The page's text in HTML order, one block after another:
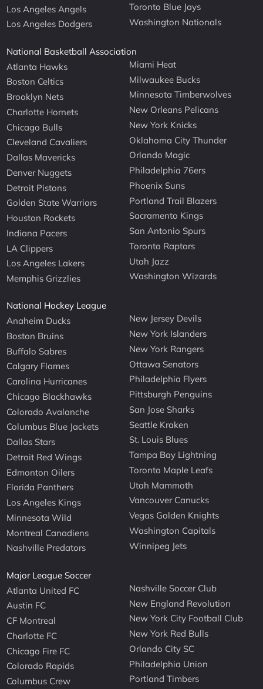
Los Angeles Angels
Los Angeles Dodgers
Toronto Blue Jays
Washington Nationals
National Basketball Association
Atlanta Hawks
Boston Celtics
Brooklyn Nets
Charlotte Hornets
Chicago Bulls
Cleveland Cavaliers
Dallas Mavericks
Denver Nuggets
Detroit Pistons
Golden State Warriors
Houston Rockets
Indiana Pacers
LA Clippers
Los Angeles Lakers
Memphis Grizzlies
Miami Heat
Milwaukee Bucks
Minnesota Timberwolves
New Orleans Pelicans
New York Knicks
Oklahoma City Thunder
Orlando Magic
Philadelphia 76ers
Phoenix Suns
Portland Trail Blazers
Sacramento Kings
San Antonio Spurs
Toronto Raptors
Utah Jazz
Washington Wizards
National Hockey League
Anaheim Ducks
Boston Bruins
Buffalo Sabres
Calgary Flames
Carolina Hurricanes
Chicago Blackhawks
Colorado Avalanche
Columbus Blue Jackets
Dallas Stars
Detroit Red Wings
Edmonton Oilers
Florida Panthers
Los Angeles Kings
Minnesota Wild
Montreal Canadiens
Nashville Predators
New Jersey Devils
New York Islanders
New York Rangers
Ottawa Senators
Philadelphia Flyers
Pittsburgh Penguins
San Jose Sharks
Seattle Kraken
St. Louis Blues
Tampa Bay Lightning
Toronto Maple Leafs
Utah Mammoth
Vancouver Canucks
Vegas Golden Knights
Washington Capitals
Winnipeg Jets
Major League Soccer
Atlanta United FC
Austin FC
CF Montreal
Charlotte FC
Chicago Fire FC
Colorado Rapids
Columbus Crew
Nashville Soccer Club
New England Revolution
New York City Football Club
New York Red Bulls
Orlando City SC
Philadelphia Union
Portland Timbers